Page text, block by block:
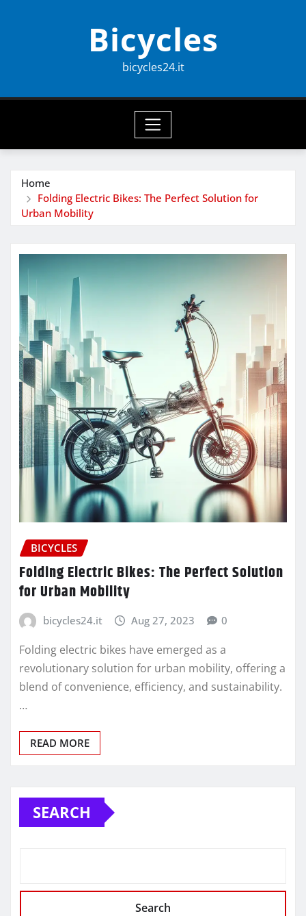
Bicycles
bicycles24.it
Home
Folding Electric Bikes: The Perfect Solution for
Urban Mobility
BICYCLES
Folding Electric Bikes: The Perfect Solution
for Urban Mobility
bicycles24.it Aug 27, 2023 0
Folding electric bikes have emerged as a
revolutionary solution for urban mobility, offering a
blend of convenience, efficiency, and sustainability.
…
READ MORE
SEARCH
Search